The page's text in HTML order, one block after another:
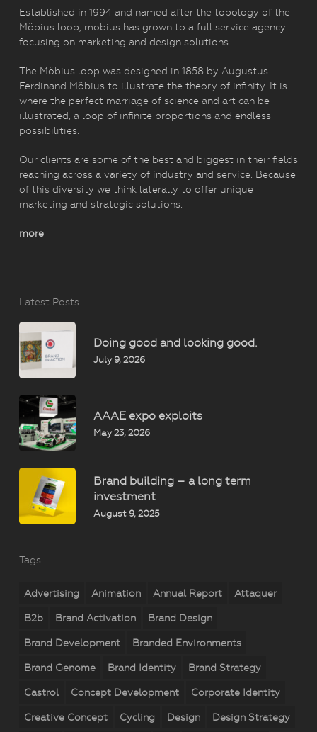
Established in 1994 and named after the topology of the
Möbius loop, mobius has grown to a full service agency
focusing on marketing and design solutions.
The Möbius loop was designed in 1858 by Augustus
Ferdinand Möbius to illustrate the theory of infinity. It is
where the perfect marriage of science and art can be
illustrated, a loop of infinite proportions and endless
possibilities.
Our clients are some of the best and biggest in their fields
reaching across a variety of industry and service. Because
of this diversity we think laterally to offer unique
marketing and strategic solutions.
more
Latest Posts
Doing good and looking good.
July 9, 2026
AAAE expo exploits
May 23, 2026
Brand building – a long term
investment
August 9, 2025
Tags
Advertising Animation Annual Report Attaquer
B2b Brand Activation Brand Design
Brand Development Branded Environments
Brand Genome Brand Identity Brand Strategy
Castrol Concept Development Corporate Identity
Creative Concept Cycling Design Design Strategy